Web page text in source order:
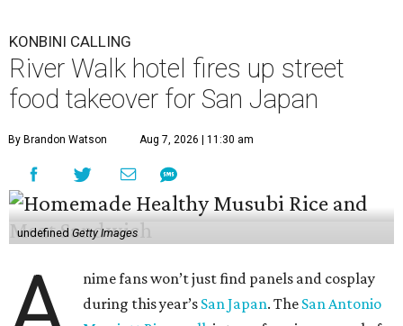
KONBINI CALLING
River Walk hotel fires up street
food takeover for San Japan
By Brandon Watson Aug 7, 2026 | 11:30 am
undefined Getty Images
nime fans won’t just find panels and cosplay
during this year’s San Japan. The San Antonio